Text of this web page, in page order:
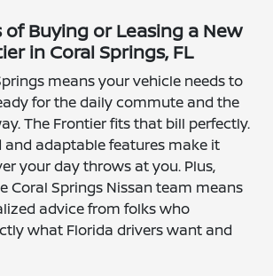
Buying or Leasing a New
in Coral Springs, FL
means your vehicle needs to
for the daily commute and the
The Frontier fits that bill perfectly.
and adaptable features make it
your day throws at you. Plus,
Coral Springs Nissan team means
advice from folks who
what Florida drivers want and